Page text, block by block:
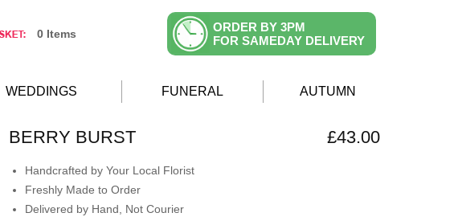
0 Items
ORDER BY 3PM
FOR SAMEDAY DELIVERY
WEDDINGS FUNERAL AUTUMN
BERRY BURST £43.00
Handcrafted by Your Local Florist
Freshly Made to Order
Delivered by Hand, Not Courier